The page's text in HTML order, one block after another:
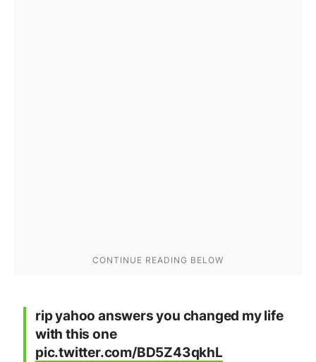
rip yahoo answers you changed my life
with this one
pic.twitter.com/BD5Z43qkhL